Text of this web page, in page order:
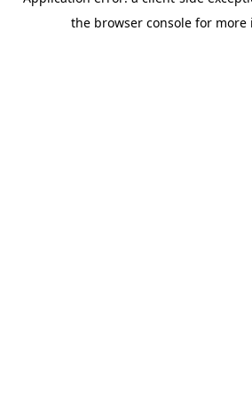
the browser console for more